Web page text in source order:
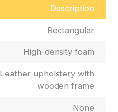
Description
Rectangular
High-density foam
Leather upholstery with
wooden frame
None